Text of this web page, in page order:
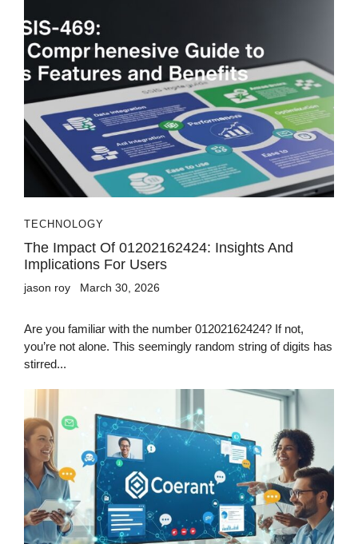
TECHNOLOGY
The Impact Of 01202162424: Insights And
Implications For Users
jason roy March 30, 2026
Are you familiar with the number 01202162424? If not,
you’re not alone. This seemingly random string of digits has
stirred...